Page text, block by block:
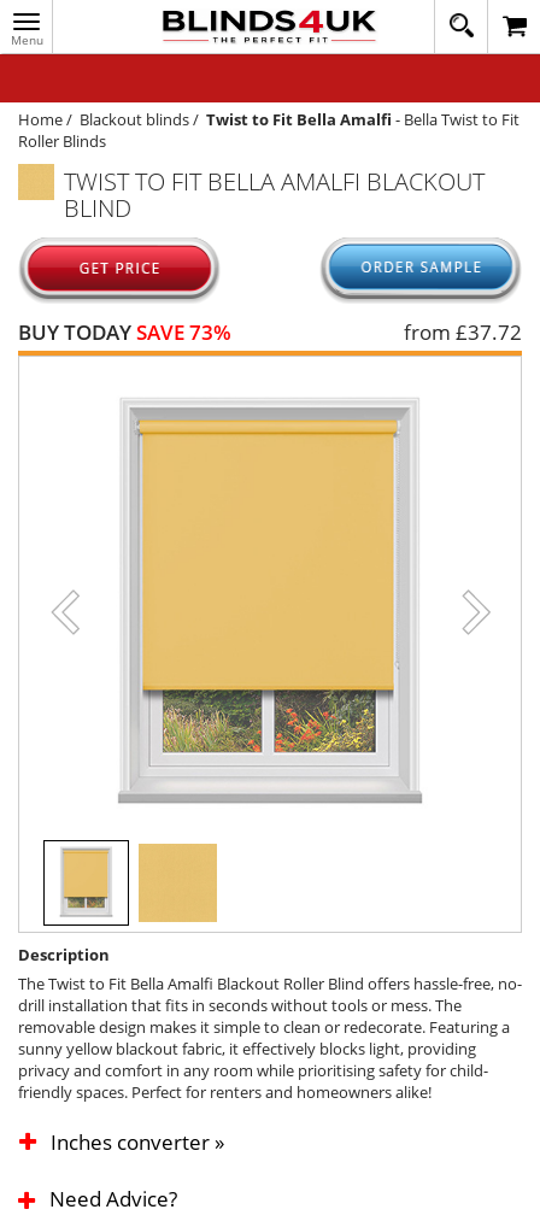
Toggle
navigation
020
1648
WINDOW BLINDS
TRACK MY ORDER
MEASURING
HELP
QUICK QUOTE
Home/ Blackout blinds/ Twist to Fit Bella Amalfi - Bella Twist to Fit
Roller Blinds
TWIST TO FIT BELLA AMALFI BLACKOUT
BLIND
BUY TODAYSAVE 73% from £37.72
Description
The Twist to Fit Bella Amalfi Blackout Roller Blind offers hassle-free, no-
drill installation that fits in seconds without tools or mess. The
removable design makes it simple to clean or redecorate. Featuring a
sunny yellow blackout fabric, it effectively blocks light, providing
privacy and comfort in any room while prioritising safety for child-
friendly spaces. Perfect for renters and homeowners alike!
Inches converter »
Need Advice?